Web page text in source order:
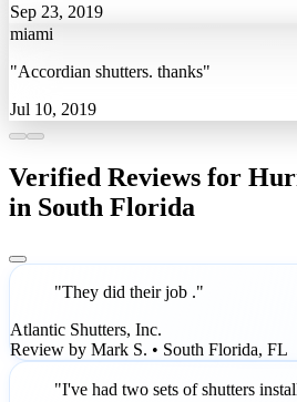
Sep 23, 2019
miami
"Accordian shutters. thanks"
Jul 10, 2019
Verified Reviews for
in South Florida
"They did their job ."
Atlantic Shutters, Inc.
Review by Mark S. • South Florida, FL
"I've had two sets of shutters